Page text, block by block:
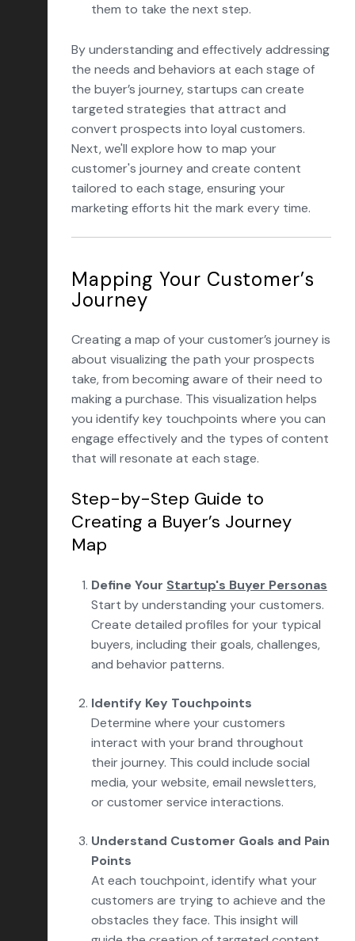
them to take the next step.
By understanding and effectively addressing
the needs and behaviors at each stage of
the buyer’s journey, startups can create
targeted strategies that attract and
convert prospects into loyal customers.
Next, we'll explore how to map your
customer's journey and create content
tailored to each stage, ensuring your
marketing efforts hit the mark every time.
Mapping Your Customer’s
Journey
Creating a map of your customer’s journey is
about visualizing the path your prospects
take, from becoming aware of their need to
making a purchase. This visualization helps
you identify key touchpoints where you can
engage effectively and the types of content
that will resonate at each stage.
Step-by-Step Guide to
Creating a Buyer’s Journey
Map
Define Your Startup's Buyer Personas
Start by understanding your customers.
Create detailed profiles for your typical
buyers, including their goals, challenges,
and behavior patterns.
Identify Key Touchpoints
Determine where your customers
interact with your brand throughout
their journey. This could include social
media, your website, email newsletters,
or customer service interactions.
Understand Customer Goals and Pain
Points
At each touchpoint, identify what your
customers are trying to achieve and the
obstacles they face. This insight will